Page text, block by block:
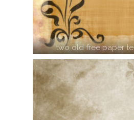
two old free paper